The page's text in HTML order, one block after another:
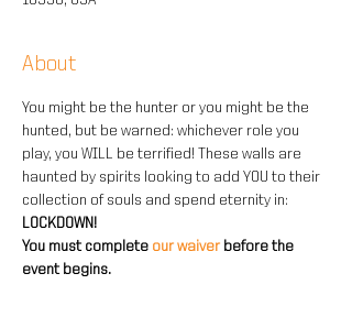
About
You might be the hunter or you might be the
hunted, but be warned: whichever role you
play, you WILL be terrified! These walls are
haunted by spirits looking to add YOU to their
collection of souls and spend eternity in:
LOCKDOWN!
You must complete our waiver before the
event begins.